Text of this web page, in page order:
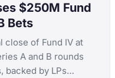
$250M Fund
Bets
close of Fund IV at
A and B rounds
backed by LPs